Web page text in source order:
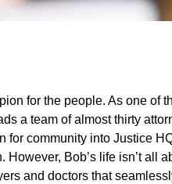
for the people. As one of
a team of almost thirty
community into Justice
Bob’s life isn’t all
and doctors that